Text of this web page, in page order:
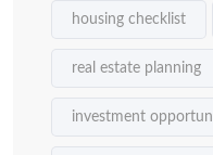
housing checklist
real estate planning
investment